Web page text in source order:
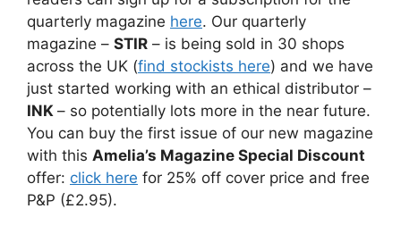
quarterly magazine here. Our quarterly
magazine – STIR – is being sold in 30 shops
across the UK (find stockists here) and we have
just started working with an ethical distributor –
INK – so potentially lots more in the near future.
You can buy the first issue of our new magazine
with this Amelia’s Magazine Special Discount
offer: click here for 25% off cover price and free
P&P (£2.95).